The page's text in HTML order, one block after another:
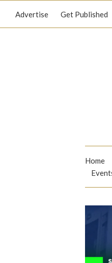
Advertise Get Published
Home